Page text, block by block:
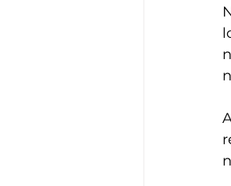
Non-